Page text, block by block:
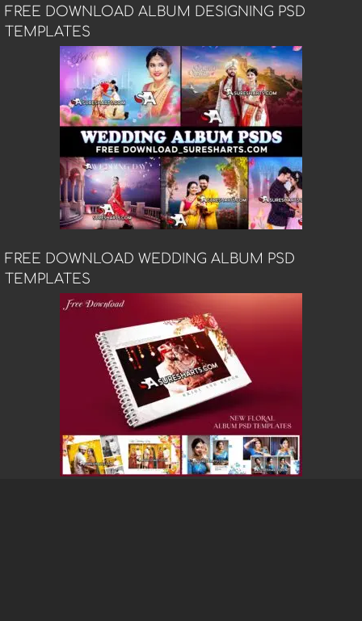
FREE DOWNLOAD ALBUM DESIGNING PSD
TEMPLATES
FREE DOWNLOAD WEDDING ALBUM PSD
TEMPLATES